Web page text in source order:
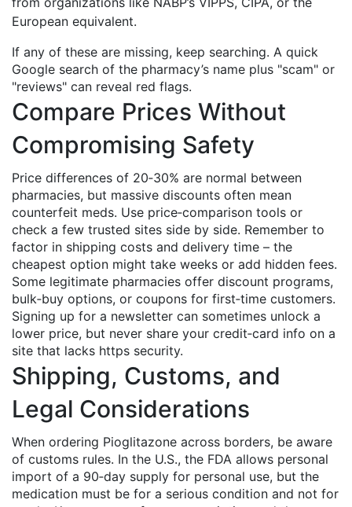
European equivalent.
If any of these are missing, keep searching. A quick
Google search of the pharmacy’s name plus "scam" or
"reviews" can reveal red flags.
Compare Prices Without
Compromising Safety
Price differences of 20‑30% are normal between
pharmacies, but massive discounts often mean
counterfeit meds. Use price‑comparison tools or
check a few trusted sites side by side. Remember to
factor in shipping costs and delivery time – the
cheapest option might take weeks or add hidden fees.
Some legitimate pharmacies offer discount programs,
bulk‑buy options, or coupons for first‑time customers.
Signing up for a newsletter can sometimes unlock a
lower price, but never share your credit‑card info on a
site that lacks https security.
Shipping, Customs, and
Legal Considerations
When ordering Pioglitazone across borders, be aware
of customs rules. In the U.S., the FDA allows personal
import of a 90‑day supply for personal use, but the
medication must be for a serious condition and not for